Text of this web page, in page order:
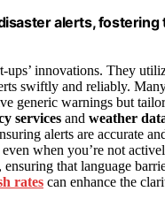
alerts,
ups’ innovations. They
swiftly and reliably.
generic warnings but
services and weather
alerts are accurate
when you’re not
, ensuring that language
rates can enhance the